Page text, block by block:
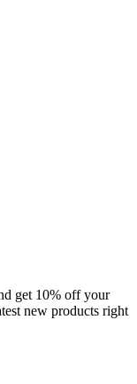
get 10% off your
new products right